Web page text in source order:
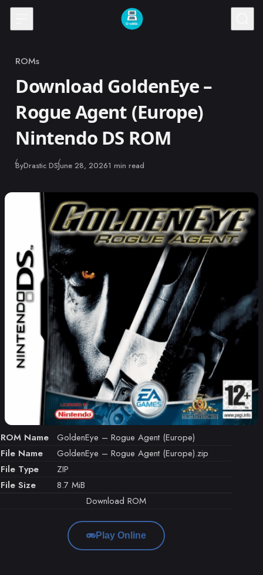
Skip to content
Category
ROMs
Download GoldenEye –
Rogue Agent (Europe)
Nintendo DS ROM
ByDrastic DSPublished
June 28, 20261 min read
ROM Name
GoldenEye – Rogue Agent (Europe)
File Name
GoldenEye – Rogue Agent (Europe).zip
File Type
ZIP
File Size
8.7 MiB
Download ROM
Play Online